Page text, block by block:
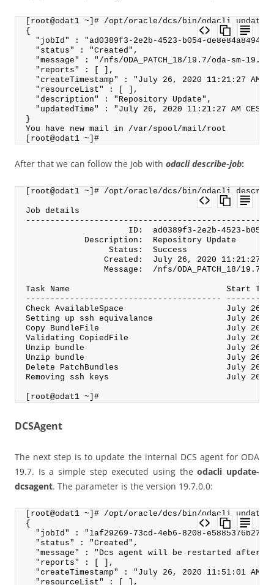
[root@odat1 ~]# /opt/oracle/dcs/bin/odacli update-
{
"jobId" : "ad0389f3-2e2b-4523-b054-
  "status" : "Created",
"message" : "/nfs/ODA_PATCH_18/19.7/oda-sm-
  "reports" : [ ],
"createTimestamp" : "July 26, 2020 11:21:27 AM
  "resourceList" : [ ],
  "description" : "Repository Update",
  "updatedTime" : "July 26, 2020 11:21:27 AM CEST"
}
You have new mail in /var/spool/mail/root
[root@odat1 ~]#
After that we can follow the job with odacli describe-job:
[root@odat1 ~]# /opt/oracle/dcs/bin/odacli
Job details
ID:  ad0389f3-2e2b-4523-b054-
            Description:  Repository Update
                 Status:  Success
Created:  July 26, 2020 11:21:27
Message:  /nfs/ODA_PATCH_18/19.7/
Task Name                                Start
----------------------------------------
Check AvailableSpace                     July 26,
Setting up ssh equivalance               July 26,
Copy BundleFile                          July 26, 2020
Validating CopiedFile                    July 26, 2020
Unzip bundle                             July 26, 2020
Unzip bundle                             July 26, 2020
Delete PatchBundles                      July 26, 2020
Removing ssh keys                        July 26, 2020
[root@odat1 ~]#
DCSAgent
The next step is to update the internal DCS agent for ODA
19.7. Is a simple step executed using theodacli update-
dcsagent. The parameter is the version 19.7.0.0:
[root@odat1 ~]# /opt/oracle/dcs/bin/odacli update-
{
"jobId" : "1af29269-73cd-4eb6-8208-
  "status" : "Created",
"message" : "Dcs agent will be restarted after
  "reports" : [ ],
"createTimestamp" : "July 26, 2020 11:51:01 AM
  "resourceList" : [ ],